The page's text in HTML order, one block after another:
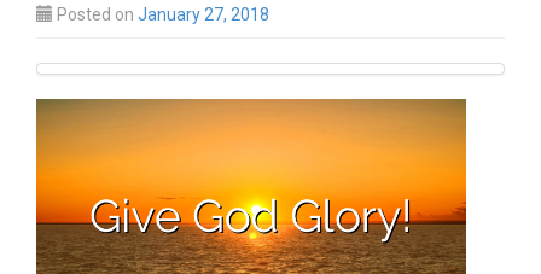
Posted on January 27, 2018